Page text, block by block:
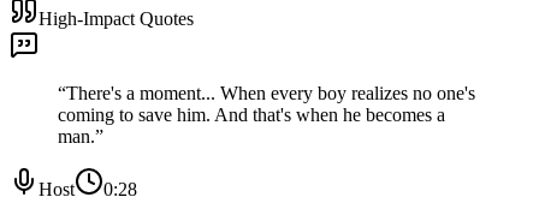
High-Impact Quotes
“There's a moment... When every boy realizes no one's
coming to save him. And that's when he becomes a
man.”
Host 0:28